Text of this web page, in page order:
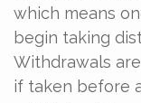
which means
begin taking
Withdrawals
if taken before